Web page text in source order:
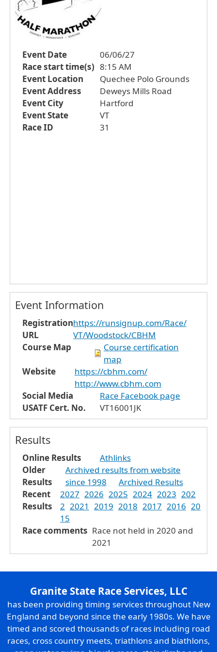
Event Date
06/06/27
Race start time(s) 8:15 AM
Event Location
Quechee Polo Grounds
Event Address
Deweys Mills Road
Event City
Hartford
Event State
VT
Race ID
31
Event Information
Registration
URL
https://runsignup.com/Race/
VT/Woodstock/CBHM
Course Map
Course certification
map
Website
https://cbhm.com/
http://www.cbhm.com
Social Media
Race Facebook page
USATF Cert. No.
VT16001JK
Results
Online Results
Athlinks
Older
Results
Archived results from website
since 1998
Archived Results
Recent
Results
2027 2026 2025 2024 2023 202
2 2021 2019 2018 2017 2016 20
15
Race comments Race not held in 2020 and
2021
Granite State Race Services, LLC
has been providing timing services throughout New
England and beyond since the early 1980s. We have
timed and scored thousands of races including road
races, cross country meets, triathlons and biathlons,